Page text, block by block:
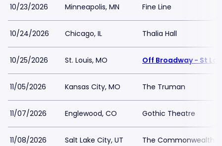
10/23/2026 Minneapolis, MN Fine Line
10/24/2026 Chicago, IL Thalia Hall
10/25/2026 St. Louis, MO Off Broadway - St
11/05/2026 Kansas City, MO The Truman
11/07/2026 Englewood, CO Gothic Theatre
11/08/2026 Salt Lake City, UT The Commonwealth